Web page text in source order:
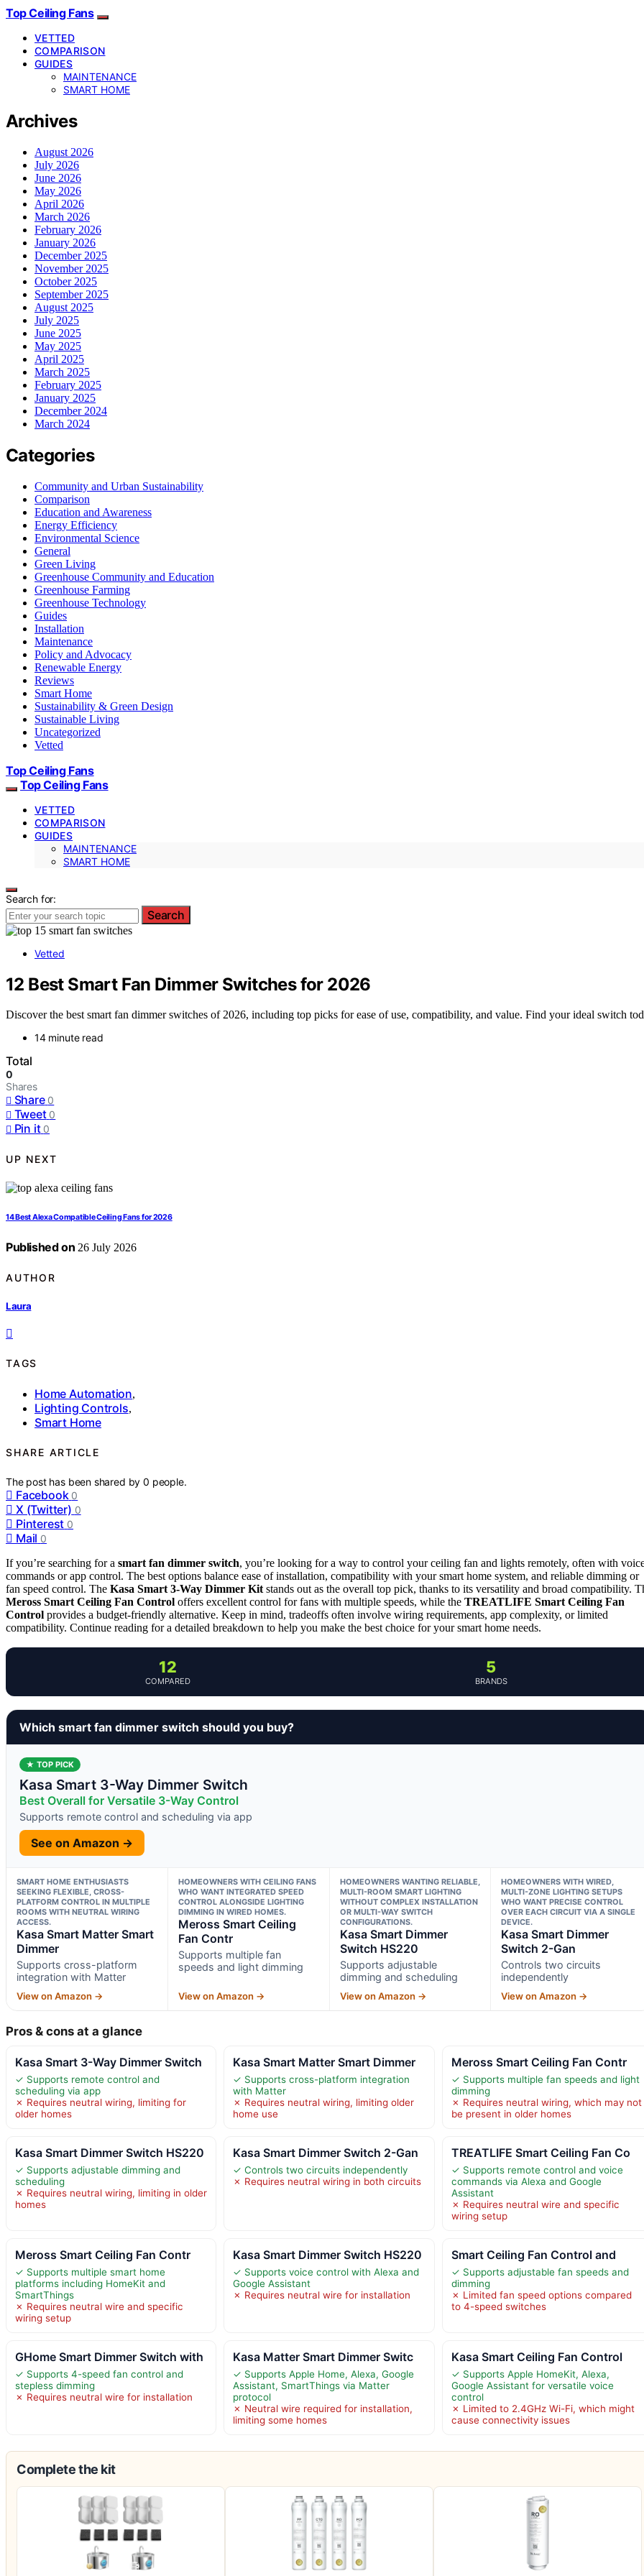
Top Ceiling Fans
VETTED
COMPARISON
GUIDES
MAINTENANCE
SMART HOME
Archives
August 2026
July 2026
June 2026
May 2026
April 2026
March 2026
February 2026
January 2026
December 2025
November 2025
October 2025
September 2025
August 2025
July 2025
June 2025
May 2025
April 2025
March 2025
February 2025
January 2025
December 2024
March 2024
Categories
Community and Urban Sustainability
Comparison
Education and Awareness
Energy Efficiency
Environmental Science
General
Green Living
Greenhouse Community and Education
Greenhouse Farming
Greenhouse Technology
Guides
Installation
Maintenance
Policy and Advocacy
Renewable Energy
Reviews
Smart Home
Sustainability & Green Design
Sustainable Living
Uncategorized
Vetted
Top Ceiling Fans
Top Ceiling Fans
VETTED
COMPARISON
GUIDES
MAINTENANCE
SMART HOME
Search for:
Search
Vetted
12 Best Smart Fan Dimmer Switches for 2026
Discover the best smart fan dimmer switches of 2026, including top picks for ease of use, compatibility, and value. Find your ideal switch
14 minute read
Total
0
Shares
Share 0
Tweet 0
Pin it 0
UP NEXT
14 Best Alexa Compatible Ceiling Fans for 2026
Published on 26 July 2026
AUTHOR
Laura
TAGS
Home Automation,
Lighting Controls,
Smart Home
SHARE ARTICLE
The post has been shared by0 people.
Facebook 0
X (Twitter) 0
Pinterest 0
Mail 0
If you’re searching for a smart fan dimmer switch, you’re looking for a way to control your ceiling fan and lights remotely, often with
commands or app control. The best options balance ease of installation, compatibility with your smart home system, and reliable dimming or
fan speed control. The Kasa Smart 3-Way Dimmer Kit stands out as the overall top pick, thanks to its versatility and broad compatibility.
Meross Smart Ceiling Fan Control offers excellent control for fans with multiple speeds, while the TREATLIFE Smart Ceiling Fan
Control provides a budget-friendly alternative. Keep in mind, tradeoffs often involve wiring requirements, app complexity, or limited
compatibility. Continue reading for a detailed breakdown to help you make the best choice for your smart home needs.
12
COMPARED
5
BRANDS
Which smart fan dimmer switch should you buy?
★ TOP PICK
Kasa Smart 3-Way Dimmer Switch
Best Overall for Versatile 3-Way Control
Supports remote control and scheduling via app
See on Amazon →
SMART HOME ENTHUSIASTS
SEEKING FLEXIBLE, CROSS-
PLATFORM CONTROL IN MULTIPLE
ROOMS WITH NEUTRAL WIRING
ACCESS.
Kasa Smart Matter Smart
Dimmer
Supports cross-platform
integration with Matter
View on Amazon →
HOMEOWNERS WITH CEILING FANS
WHO WANT INTEGRATED SPEED
CONTROL ALONGSIDE LIGHTING
DIMMING IN WIRED HOMES.
Meross Smart Ceiling
Fan Contr
Supports multiple fan
speeds and light dimming
View on Amazon →
HOMEOWNERS WANTING RELIABLE,
MULTI-ROOM SMART LIGHTING
WITHOUT COMPLEX INSTALLATION
OR MULTI-WAY SWITCH
CONFIGURATIONS.
Kasa Smart Dimmer
Switch HS220
Supports adjustable
dimming and scheduling
View on Amazon →
HOMEOWNERS WITH WIRED,
MULTI-ZONE LIGHTING SETUPS
WHO WANT PRECISE CONTROL
OVER EACH CIRCUIT VIA A SINGLE
DEVICE.
Kasa Smart Dimmer
Switch 2-Gan
Controls two circuits
independently
View on Amazon →
Pros & cons at a glance
Kasa Smart 3-Way Dimmer Switch
✓ Supports remote control and
scheduling via app
✗ Requires neutral wiring, limiting for
older homes
Kasa Smart Matter Smart Dimmer
✓ Supports cross-platform integration
with Matter
✗ Requires neutral wiring, limiting older
home use
Meross Smart Ceiling Fan Contr
✓ Supports multiple fan speeds and light
dimming
✗ Requires neutral wiring, which may not
be present in older homes
Kasa Smart Dimmer Switch HS220
✓ Supports adjustable dimming and
scheduling
✗ Requires neutral wiring, limiting in older
homes
Kasa Smart Dimmer Switch 2-Gan
✓ Controls two circuits independently
✗ Requires neutral wiring in both circuits
TREATLIFE Smart Ceiling Fan Co
✓ Supports remote control and voice
commands via Alexa and Google
Assistant
✗ Requires neutral wire and specific
wiring setup
Meross Smart Ceiling Fan Contr
✓ Supports multiple smart home
platforms including HomeKit and
SmartThings
✗ Requires neutral wire and specific
wiring setup
Kasa Smart Dimmer Switch HS220
✓ Supports voice control with Alexa and
Google Assistant
✗ Requires neutral wire for installation
Smart Ceiling Fan Control and
✓ Supports adjustable fan speeds and
dimming
✗ Limited fan speed options compared
to 4-speed switches
GHome Smart Dimmer Switch with
✓ Supports 4-speed fan control and
stepless dimming
✗ Requires neutral wire for installation
Kasa Matter Smart Dimmer Switc
✓ Supports Apple Home, Alexa, Google
Assistant, SmartThings via Matter
protocol
✗ Neutral wire required for installation,
limiting some homes
Kasa Smart Ceiling Fan Control
✓ Supports Apple HomeKit, Alexa,
Google Assistant for versatile voice
control
✗ Limited to 2.4GHz Wi-Fi, which might
cause connectivity issues
Complete the kit